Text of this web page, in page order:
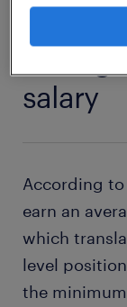
salary
According to
earn an
which
level
the